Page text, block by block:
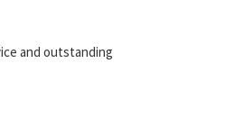
and outstanding